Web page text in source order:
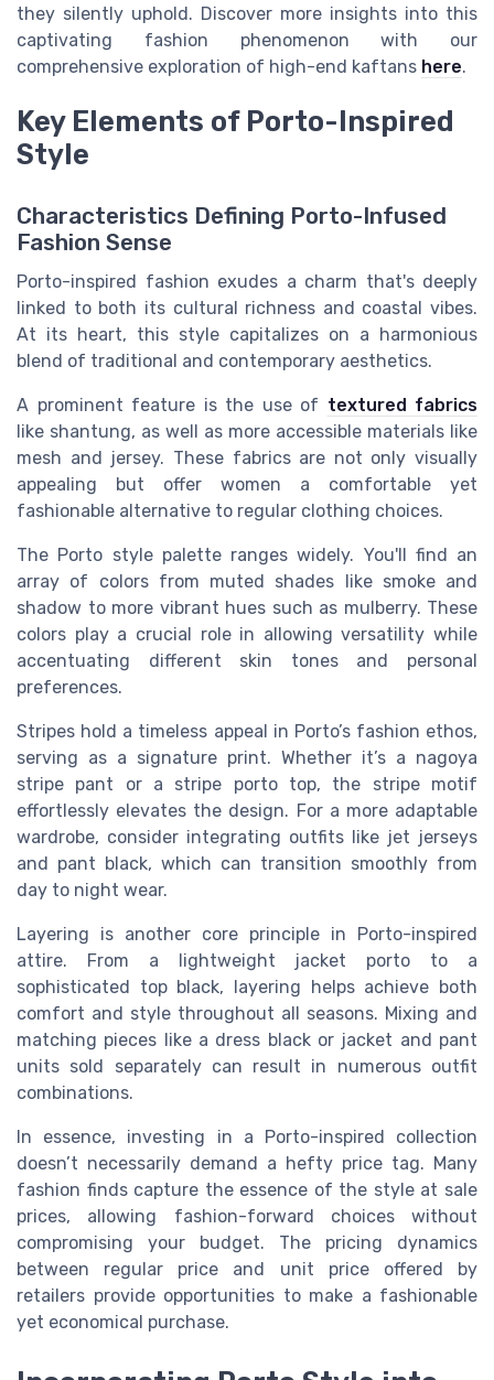
they silently uphold. Discover more insights into this
captivating fashion phenomenon with our
comprehensive exploration of high-end kaftans here.
Key Elements of Porto-Inspired
Style
Characteristics Defining Porto-Infused
Fashion Sense
Porto-inspired fashion exudes a charm that's deeply
linked to both its cultural richness and coastal vibes.
At its heart, this style capitalizes on a harmonious
blend of traditional and contemporary aesthetics.
A prominent feature is the use of textured fabrics
like shantung, as well as more accessible materials like
mesh and jersey. These fabrics are not only visually
appealing but offer women a comfortable yet
fashionable alternative to regular clothing choices.
The Porto style palette ranges widely. You'll find an
array of colors from muted shades like smoke and
shadow to more vibrant hues such as mulberry. These
colors play a crucial role in allowing versatility while
accentuating different skin tones and personal
preferences.
Stripes hold a timeless appeal in Porto’s fashion ethos,
serving as a signature print. Whether it’s a nagoya
stripe pant or a stripe porto top, the stripe motif
effortlessly elevates the design. For a more adaptable
wardrobe, consider integrating outfits like jet jerseys
and pant black, which can transition smoothly from
day to night wear.
Layering is another core principle in Porto-inspired
attire. From a lightweight jacket porto to a
sophisticated top black, layering helps achieve both
comfort and style throughout all seasons. Mixing and
matching pieces like a dress black or jacket and pant
units sold separately can result in numerous outfit
combinations.
In essence, investing in a Porto-inspired collection
doesn’t necessarily demand a hefty price tag. Many
fashion finds capture the essence of the style at sale
prices, allowing fashion-forward choices without
compromising your budget. The pricing dynamics
between regular price and unit price offered by
retailers provide opportunities to make a fashionable
yet economical purchase.